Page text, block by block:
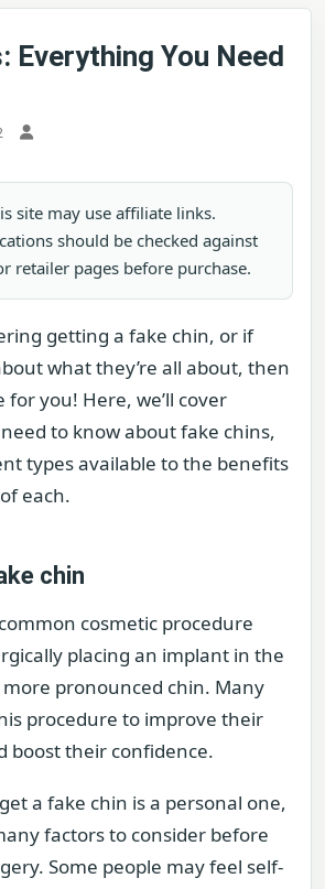
Everything You Need
site may use affiliate links.
should be checked against
retailer pages before purchase.
getting a fake chin, or if
what they’re all about, then
you! Here, we’ll cover
to know about fake chins,
types available to the benefits
each.
chin
cosmetic procedure
placing an implant in the
pronounced chin. Many
procedure to improve their
boost their confidence.
a fake chin is a personal one,
factors to consider before
Some people may feel self-